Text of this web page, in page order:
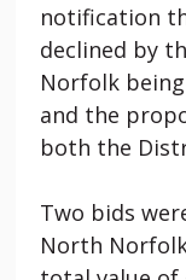
notification
declined by
Norfolk
and the
both the
Two bids
North